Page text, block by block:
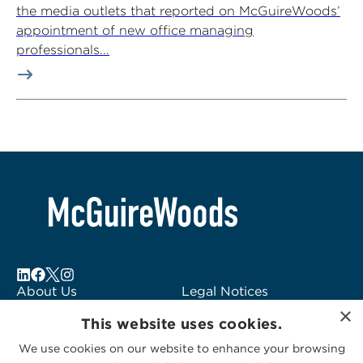
the media outlets that reported on McGuireWoods’
appointment of new office managing
professionals...
About Us
Subscribe to Alerts
Legal Notices
Logo Usage
McGuireWoods
×
This website uses cookies.
We use cookies on our website to enhance your browsing